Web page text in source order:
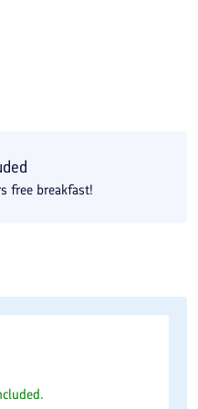
and sightseeing sites
such as the dam, the
within reach. Because this
option for you since it has
and cleanliness are more
be confident in your choice.
free breakfast!